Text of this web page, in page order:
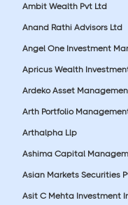
Ambit Wealth Pvt Ltd
Anand Rathi Advisors Ltd
Angel One Investment
Apricus Wealth
Ardeko Asset
Arth Portfolio
Arthalpha Llp
Ashima Capital
Asian Markets Securities
Asit C Mehta Investment